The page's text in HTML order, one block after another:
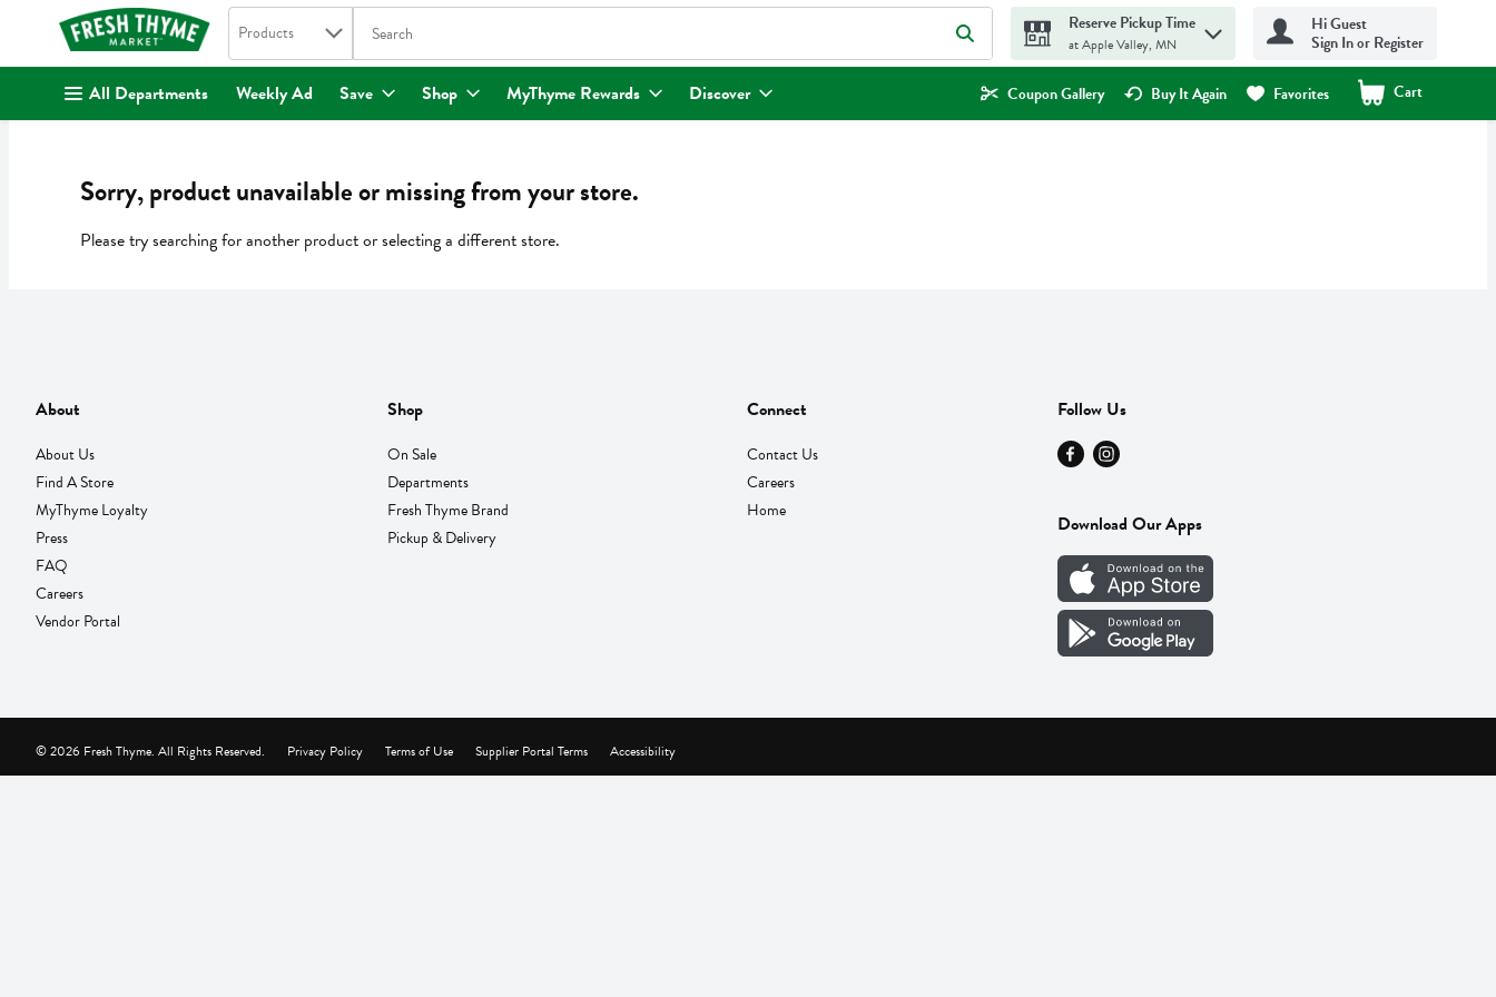
. Search in
Products The following text field is used to search for items. Type your search term to find items.
Reserve Pickup Time
at Apple Valley, MN
Hi Guest
Sign In or Register
All Departments Weekly Ad Save Shop MyThyme Rewards Discover Coupon Gallery Buy It Again Favorites Cart
.
Sorry, product unavailable or missing from your store.
Please try searching for another product or selecting a different store.
About
About Us
Find A Store
MyThyme Loyalty
Press
FAQ
Careers
Vendor Portal
Shop
On Sale
Departments
Fresh Thyme Brand
Pickup & Delivery
Connect
Contact Us
Careers
Home
Follow Us
Download Our Apps
Privacy Policy Terms of Use Supplier Portal Terms Accessibility
© 2026 Fresh Thyme. All Rights Reserved.